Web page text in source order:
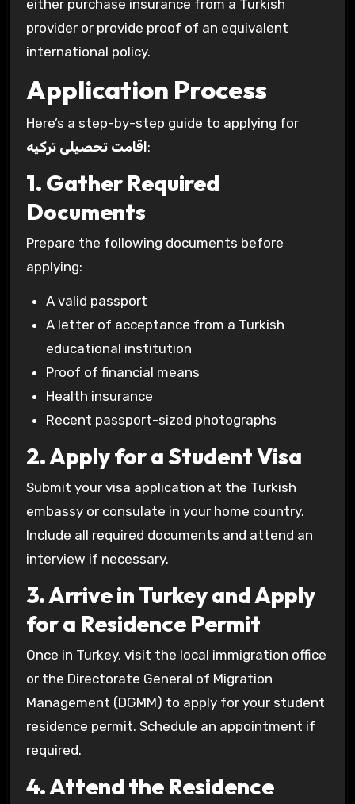
either purchase insurance from a Turkish
provider or provide proof of an equivalent
international policy.
Application Process
Here’s a step-by-step guide to applying for
اقامت تحصیلی ترکیه :
1. Gather Required
Documents
Prepare the following documents before
applying:
A valid passport
A letter of acceptance from a Turkish
educational institution
Proof of financial means
Health insurance
Recent passport-sized photographs
2. Apply for a Student Visa
Submit your visa application at the Turkish
embassy or consulate in your home country.
Include all required documents and attend an
interview if necessary.
3. Arrive in Turkey and Apply
for a Residence Permit
Once in Turkey, visit the local immigration office
or the Directorate General of Migration
Management (DGMM) to apply for your student
residence permit. Schedule an appointment if
required.
4. Attend the Residence